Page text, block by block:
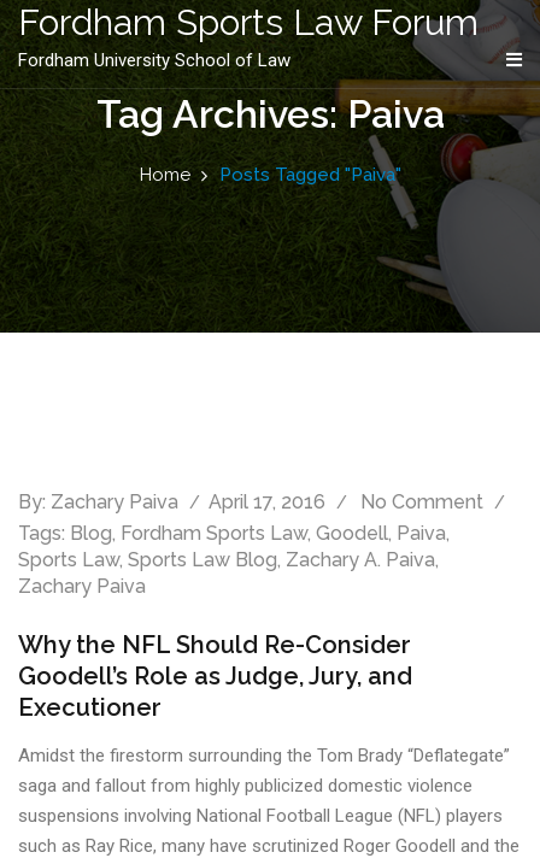
content
Fordham Sports Law Forum
Fordham University School of Law
Tag Archives: Paiva
Home Posts Tagged "Paiva"
By: Zachary Paiva April 17, 2016
No Comment
Tags: Blog, Fordham Sports Law, Goodell, Paiva,
Sports Law, Sports Law Blog, Zachary A. Paiva,
Zachary Paiva
Why the NFL Should Re-Consider
Goodell’s Role as Judge, Jury, and
Executioner
Amidst the firestorm surrounding the Tom Brady “Deflategate”
saga and fallout from highly publicized domestic violence
suspensions involving National Football League (NFL) players
such as Ray Rice, many have scrutinized Roger Goodell and the